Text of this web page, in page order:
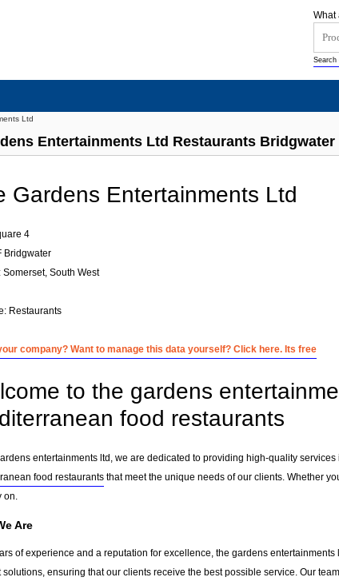
Ltd
Entertainments Ltd Restaurants Bridgwater
Gardens Entertainments Ltd
4
Bridgwater
Somerset, South West
Restaurants
company? Want to manage this data yourself? Click here. Its free
to the gardens
food restaurants
entertainments ltd, we are dedicated to providing high-quality
food restaurants that meet the unique needs of our clients. Whether
on.
Are
of experience and a reputation for excellence, the gardens
solutions, ensuring that our clients receive the best possible service. Our
What
Search